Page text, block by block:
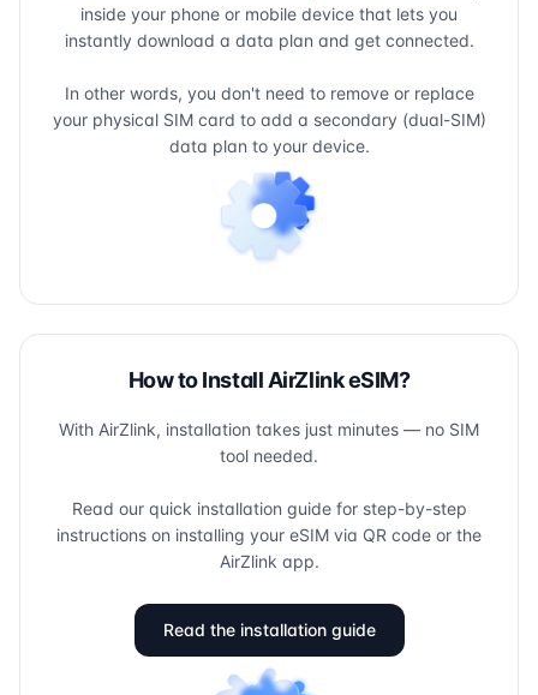
inside your phone or mobile device that lets you
instantly download a data plan and get connected.
In other words, you don't need to remove or replace
your physical SIM card to add a secondary (dual-SIM)
data plan to your device.
How to Install AirZlink eSIM?
With AirZlink, installation takes just minutes — no SIM
tool needed.
Read our quick installation guide for step-by-step
instructions on installing your eSIM via QR code or the
AirZlink app.
Read the installation guide